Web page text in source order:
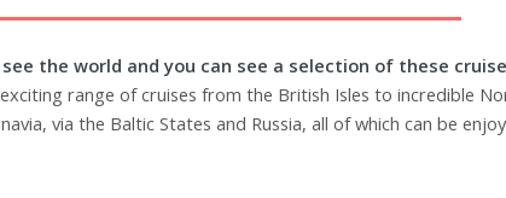
the world and you can see a selection of these
range of cruises from the British Isles to incredible
via the Baltic States and Russia, all of which can be